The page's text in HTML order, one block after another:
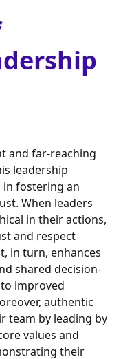
and far-reaching
leadership
fostering an
When leaders
in their actions,
and respect
in turn, enhances
shared decision-
improved
authentic
team by leading by
values and
their